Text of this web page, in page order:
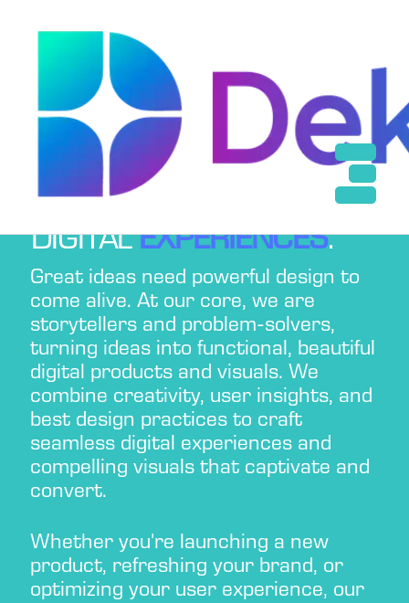
← BackServices
Design
Web Development
App Development
Digital Marketing
BEST UI/UX
DESIGN
SERVICES FOR
ENGAGING
DIGITALEXPERIENCES.
Great ideas need powerful design to
come alive. At our core, we are
storytellers and problem-solvers,
turning ideas into functional, beautiful
digital products and visuals. We
combine creativity, user insights, and
best design practices to craft
seamless digital experiences and
compelling visuals that captivate and
convert.
Whether you're launching a new
product, refreshing your brand, or
optimizing your user experience, our